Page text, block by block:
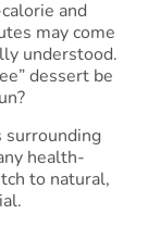
and
may come
understood.
dessert be
surrounding
health-
to natural,